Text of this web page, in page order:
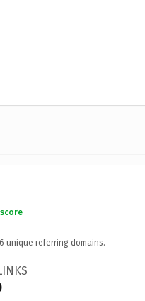
6 unique referring domains.